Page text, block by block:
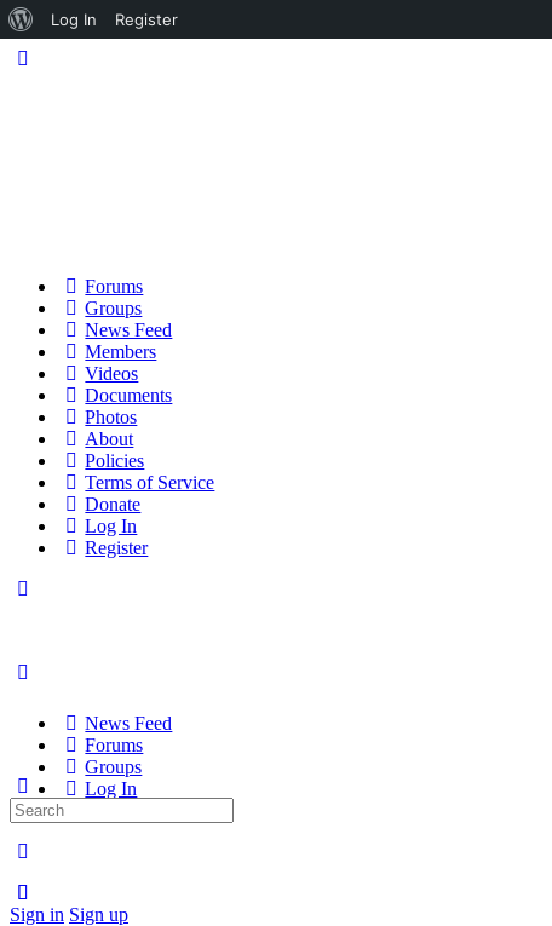
About
Log In Register
Forums
Groups
News Feed
Members
Videos
Documents
Photos
About
Policies
Terms of Service
Donate
Log In
Register
News Feed
Forums
Groups
Log In
Sign in Sign up
Search
for: